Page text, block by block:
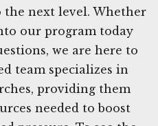
next level. Whether
our program today
we are here to
team specializes in
providing them
needed to boost